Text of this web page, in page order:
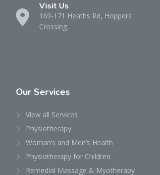
Visit Us
169-171 Heaths Rd, Hoppers
Crossing.
OurServices
View all Services
Physiotherapy
Woman’s and Men’s Health
Physiotherapy for Children
Remedial Massage & Myotherapy